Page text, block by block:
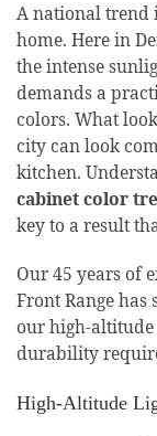
A national trend
home. Here in
the intense
demands a
colors. What
city can look
kitchen.
cabinet color
key to a result
Our 45 years of
Front Range
our high-altitude
durability
High-Altitude